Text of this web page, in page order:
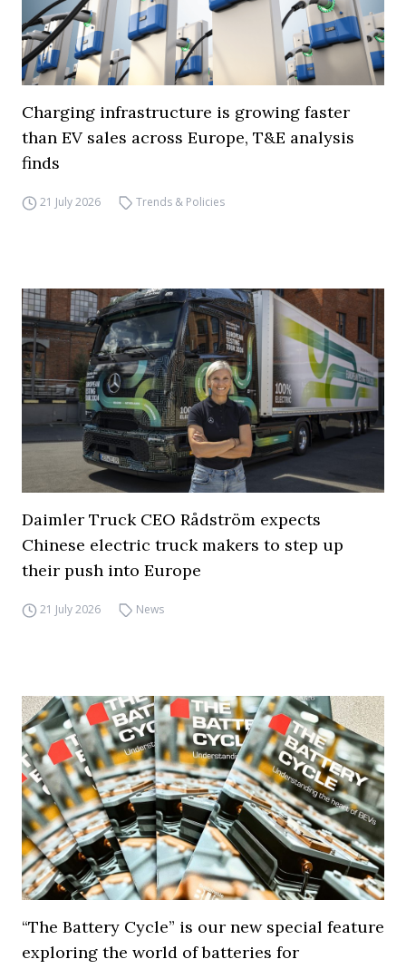
Charging infrastructure is growing faster
than EV sales across Europe, T&E analysis
finds
21 July 2026 Trends & Policies
Daimler Truck CEO Rådström expects
Chinese electric truck makers to step up
their push into Europe
21 July 2026 News
“The Battery Cycle” is our new special feature
exploring the world of batteries for